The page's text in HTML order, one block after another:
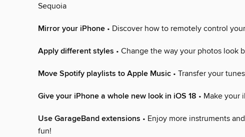
Sequoia
Mirror your iPhone • Discover how to remotely control
Apply different styles • Change the way your photos look
Move Spotify playlists to Apple Music • Transfer your
Give your iPhone a whole new look in iOS 18 • Make your
Use GarageBand extensions • Enjoy more instruments
fun!